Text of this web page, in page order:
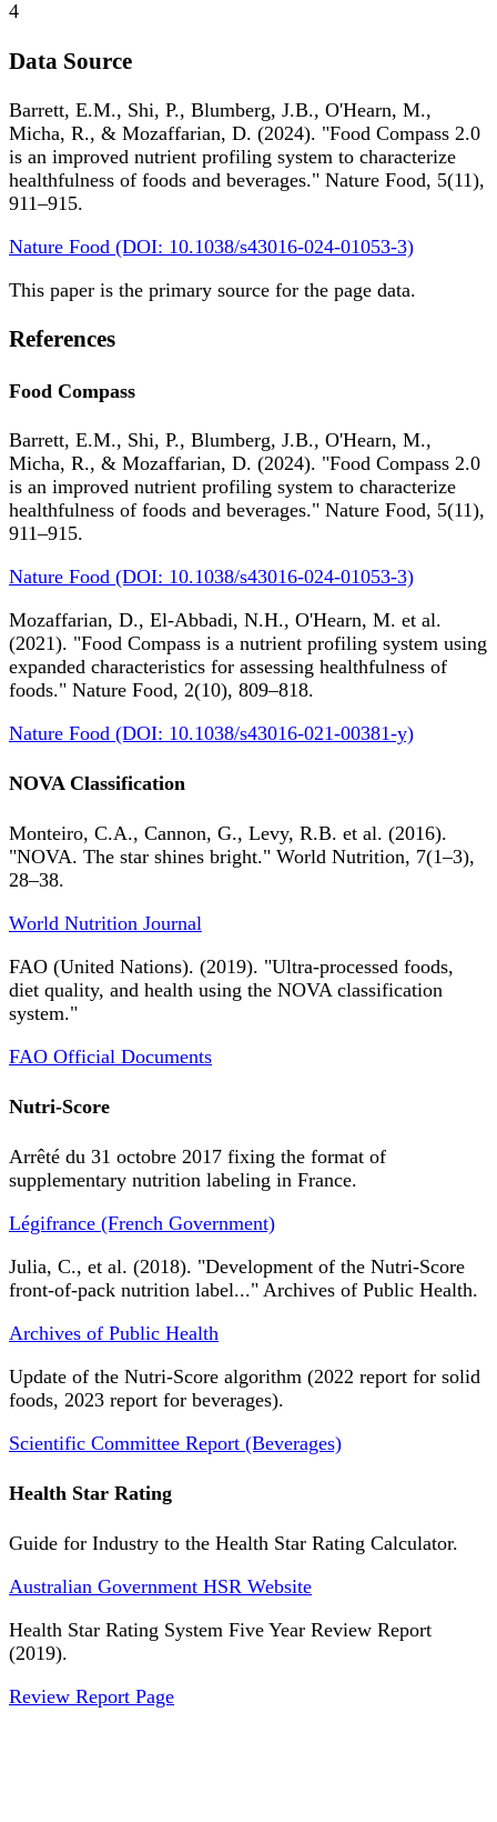
4
Data Source
Barrett, E.M., Shi, P., Blumberg, J.B., O'Hearn, M.,
Micha, R., & Mozaffarian, D. (2024). "Food Compass 2.0
is an improved nutrient profiling system to characterize
healthfulness of foods and beverages." Nature Food, 5(11),
911–915.
Nature Food (DOI: 10.1038/s43016-024-01053-3)
This paper is the primary source for the page data.
References
Food Compass
Barrett, E.M., Shi, P., Blumberg, J.B., O'Hearn, M.,
Micha, R., & Mozaffarian, D. (2024). "Food Compass 2.0
is an improved nutrient profiling system to characterize
healthfulness of foods and beverages." Nature Food, 5(11),
911–915.
Nature Food (DOI: 10.1038/s43016-024-01053-3)
Mozaffarian, D., El-Abbadi, N.H., O'Hearn, M. et al.
(2021). "Food Compass is a nutrient profiling system using
expanded characteristics for assessing healthfulness of
foods." Nature Food, 2(10), 809–818.
Nature Food (DOI: 10.1038/s43016-021-00381-y)
NOVA Classification
Monteiro, C.A., Cannon, G., Levy, R.B. et al. (2016).
"NOVA. The star shines bright." World Nutrition, 7(1–3),
28–38.
World Nutrition Journal
FAO (United Nations). (2019). "Ultra-processed foods,
diet quality, and health using the NOVA classification
system."
FAO Official Documents
Nutri-Score
Arrêté du 31 octobre 2017 fixing the format of
supplementary nutrition labeling in France.
Légifrance (French Government)
Julia, C., et al. (2018). "Development of the Nutri-Score
front-of-pack nutrition label..." Archives of Public Health.
Archives of Public Health
Update of the Nutri-Score algorithm (2022 report for solid
foods, 2023 report for beverages).
Scientific Committee Report (Beverages)
Health Star Rating
Guide for Industry to the Health Star Rating Calculator.
Australian Government HSR Website
Health Star Rating System Five Year Review Report
(2019).
Review Report Page